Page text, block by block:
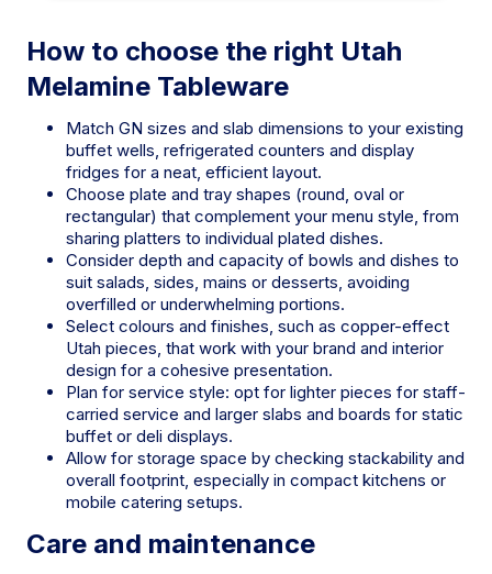
How to choose the right Utah
Melamine Tableware
Match GN sizes and slab dimensions to your existing
buffet wells, refrigerated counters and display
fridges for a neat, efficient layout.
Choose plate and tray shapes (round, oval or
rectangular) that complement your menu style, from
sharing platters to individual plated dishes.
Consider depth and capacity of bowls and dishes to
suit salads, sides, mains or desserts, avoiding
overfilled or underwhelming portions.
Select colours and finishes, such as copper-effect
Utah pieces, that work with your brand and interior
design for a cohesive presentation.
Plan for service style: opt for lighter pieces for staff-
carried service and larger slabs and boards for static
buffet or deli displays.
Allow for storage space by checking stackability and
overall footprint, especially in compact kitchens or
mobile catering setups.
Care and maintenance